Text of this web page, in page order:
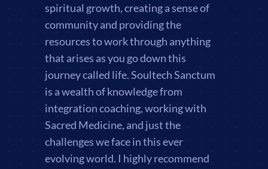
spiritual growth, creating a sense of
community and providing the
resources to work through anything
that arises as you go down this
journey called life. Soultech Sanctum
is a wealth of knowledge from
integration coaching, working with
Sacred Medicine, and just the
challenges we face in this ever
evolving world. I highly recommend